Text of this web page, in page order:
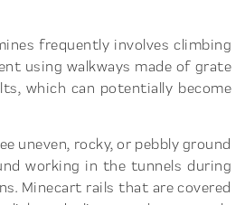
frequently involves climbing
using walkways made of grate
which can potentially become
uneven, rocky, or pebbly ground
working in the tunnels during
Minecart rails that are covered